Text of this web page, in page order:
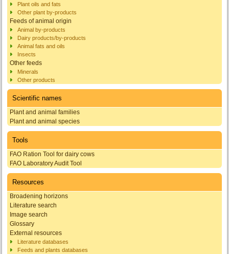
Plant oils and fats
Other plant by-products
Feeds of animal origin
Animal by-products
Dairy products/by-products
Animal fats and oils
Insects
Other feeds
Minerals
Other products
Scientific names
Plant and animal families
Plant and animal species
Tools
FAO Ration Tool for dairy cows
FAO Laboratory Audit Tool
Resources
Broadening horizons
Literature search
Image search
Glossary
External resources
Literature databases
Feeds and plants databases